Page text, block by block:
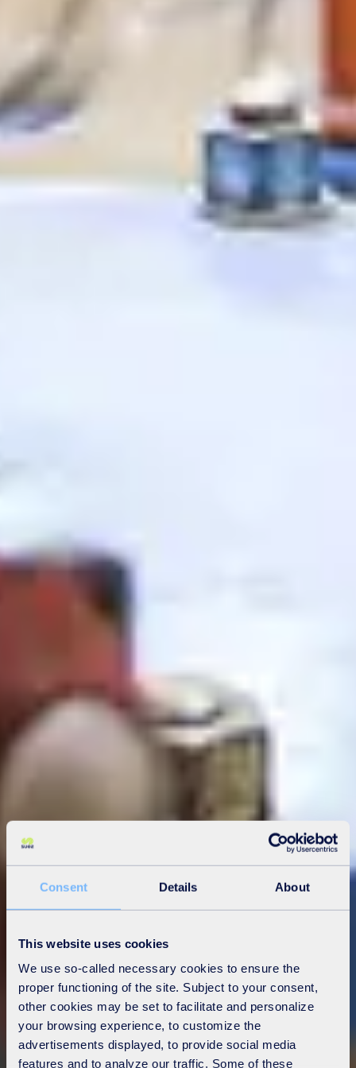
Consent Details About
This website uses cookies
We use so-called necessary cookies to ensure the
proper functioning of the site. Subject to your consent,
other cookies may be set to facilitate and personalize
your browsing experience, to customize the
advertisements displayed, to provide social media
features and to analyze our traffic. Some of these